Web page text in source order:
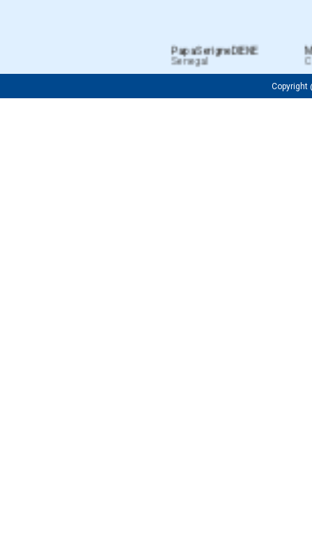
Papa Serigne DIENE
Senegal